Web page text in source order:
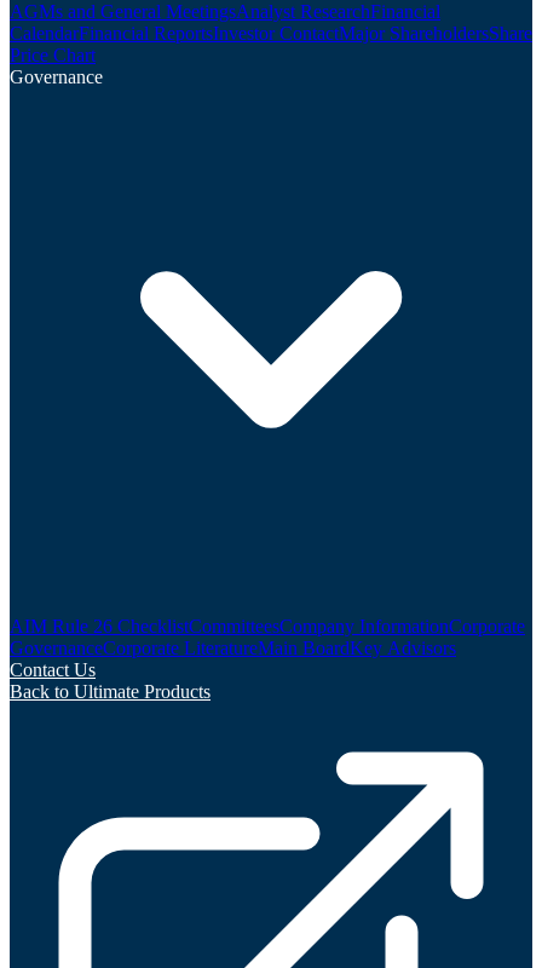
AGMs and General MeetingsAnalyst ResearchFinancial
CalendarFinancial ReportsInvestor ContactMajor ShareholdersShare
Price Chart
Governance
AIM Rule 26 ChecklistCommitteesCompany InformationCorporate
GovernanceCorporate LiteratureMain BoardKey Advisors
Contact Us
Back to Ultimate Products